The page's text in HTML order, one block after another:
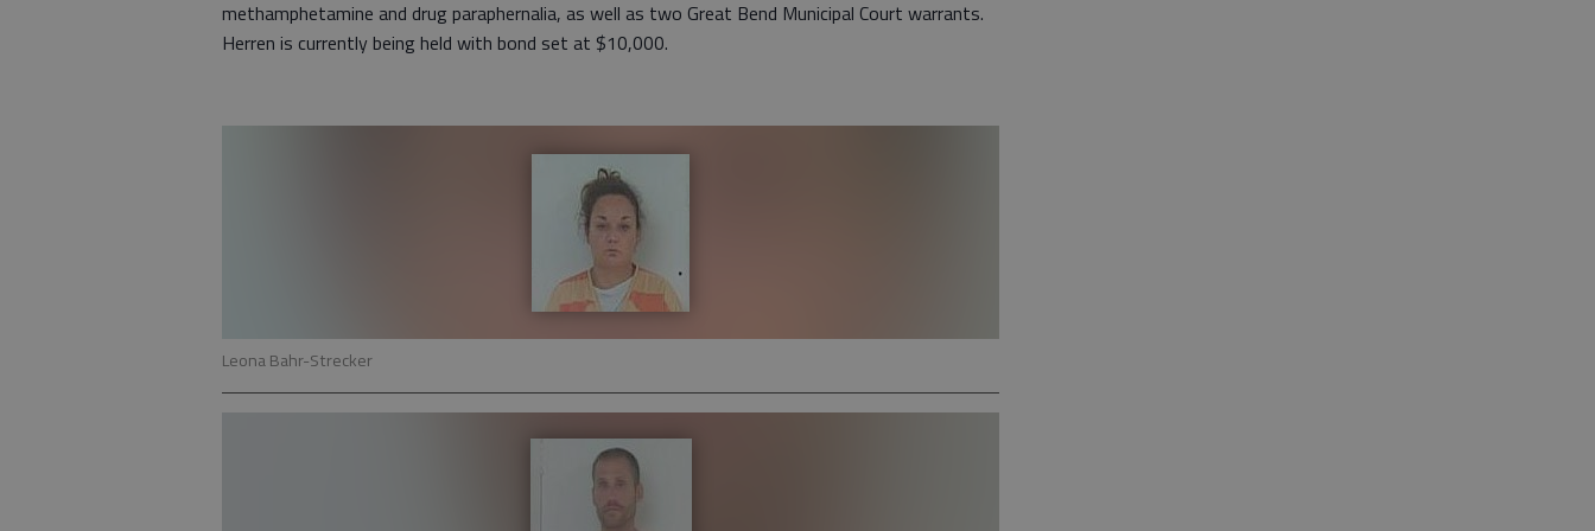
methamphetamine and drug paraphernalia, as well as two Great Bend Municipal Court warrants.
Herren is currently being held with bond set at $10,000.
Leona Bahr-Strecker